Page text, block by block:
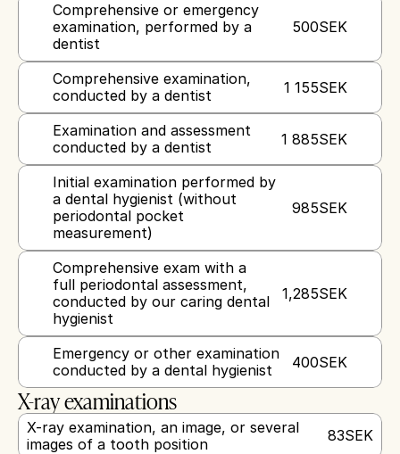
Comprehensive or emergency
examination, performed by a
dentist
500SEK
Comprehensive examination,
conducted by a dentist
1 155SEK
Examination and assessment
conducted by a dentist
1 885SEK
Initial examination performed by
a dental hygienist (without
periodontal pocket
measurement)
985SEK
Comprehensive exam with a
full periodontal assessment,
conducted by our caring dental
hygienist
1,285SEK
Emergency or other examination
conducted by a dental hygienist
400SEK
X-ray examinations
X-ray examination, an image, or several
images of a tooth position
83SEK